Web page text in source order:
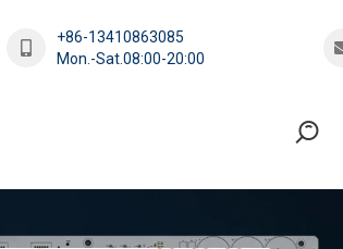
+86-13410863085
Mon.-Sat.08:00-20:00